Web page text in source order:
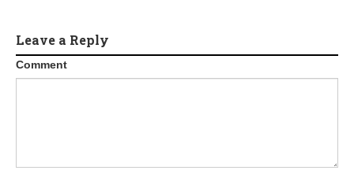
Leave a Reply
Comment